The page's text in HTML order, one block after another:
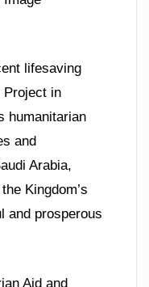
lifesaving
Project in
humanitarian
and
Arabia,
Kingdom’s
and prosperous
Aid and